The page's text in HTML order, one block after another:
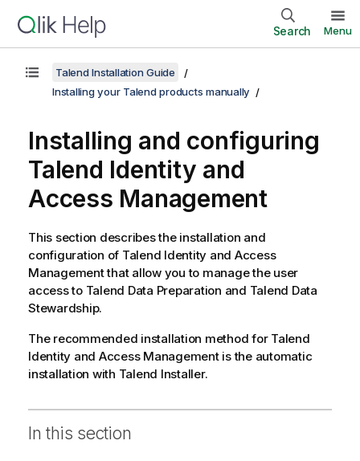
Search Menu
Talend Installation Guide
Installing your Talend products manually
Installing and configuring
Talend Identity and
Access Management
This section describes the installation and
configuration of Talend Identity and Access
Managementthat allow you to manage the user
access to Talend Data Preparation and Talend Data
Stewardship.
The recommended installation method for Talend
Identity and Access Managementis the automatic
installation with Talend Installer.
In this section